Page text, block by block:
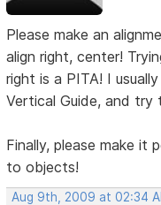
Please make an
align right, center!
right is a PITA! I
Vertical Guide, and
Finally, please make it
to objects!
Aug 9th, 2009 at 02:34